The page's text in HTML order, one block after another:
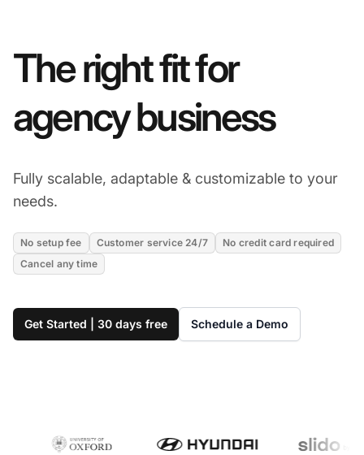
The right fit for
agency business
Fully scalable, adaptable & customizable to your
needs.
No setup fee Customer service 24/7
No credit card required
Cancel any time
Get Started | 30 days free Schedule a Demo